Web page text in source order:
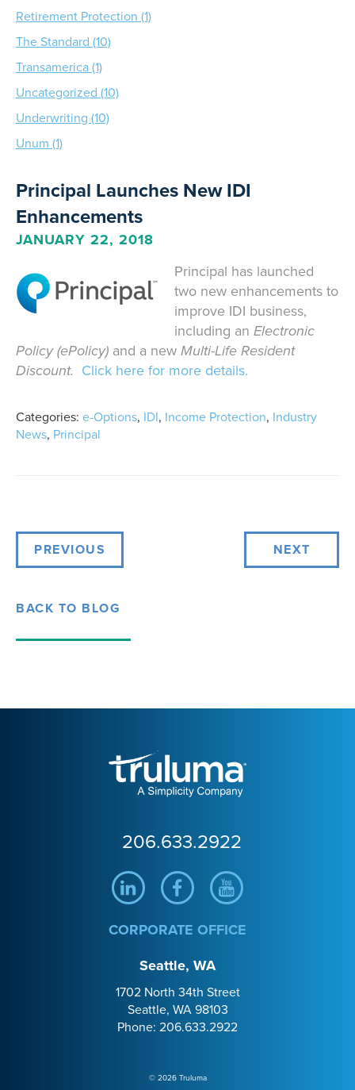
Retirement Protection (1)
The Standard (10)
Transamerica (1)
Uncategorized (10)
Underwriting (10)
Unum (1)
Principal Launches New IDI
Enhancements
JANUARY 22, 2018
Principal has launched
two new enhancements to
improve IDI business,
including an Electronic
Policy (ePolicy) and a new Multi-Life Resident
Discount. Click here for more details.
Categories: e-Options, IDI, Income Protection, Industry
News, Principal
PREVIOUS NEXT
BACK TO BLOG
206.633.2922
LinkedinFacebookYoutube
© 2026 Truluma
CORPORATE OFFICE
Seattle, WA
1702 North 34th Street
Seattle, WA 98103
Phone: 206.633.2922